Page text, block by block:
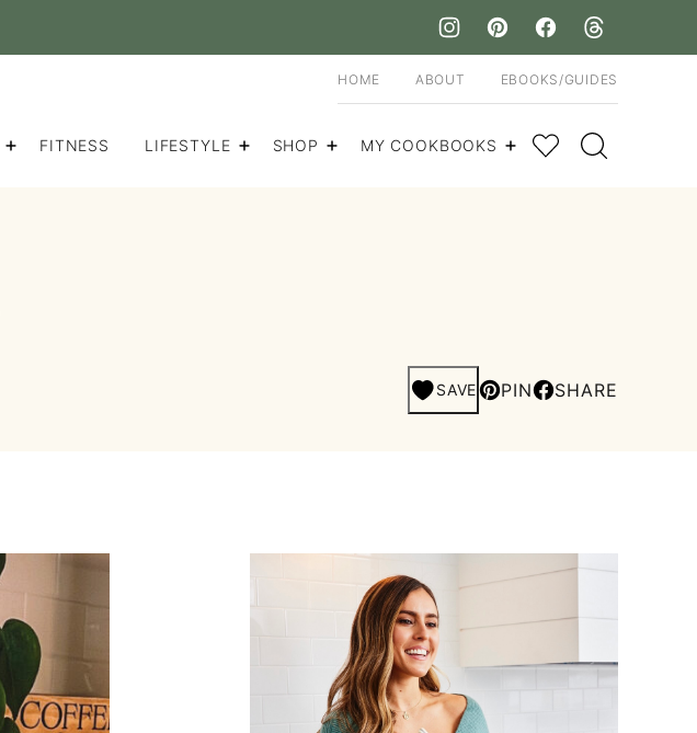
FITNESS LIFESTYLE SHOP MY COOKBOOKS My Favorites
HOME ABOUT EBOOKS/GUIDES
SAVE PIN SHARE